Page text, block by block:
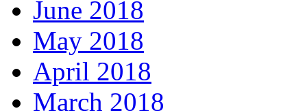
June 2018
May 2018
April 2018
March 2018